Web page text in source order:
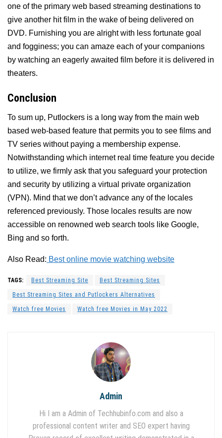
one of the primary web based streaming destinations to
give another hit film in the wake of being delivered on
DVD. Furnishing you are alright with less fortunate goal
and fogginess; you can amaze each of your companions
by watching an eagerly awaited film before it is delivered in
theaters.
Conclusion
To sum up, Putlockers is a long way from the main web
based web-based feature that permits you to see films and
TV series without paying a membership expense.
Notwithstanding which internet real time feature you decide
to utilize, we firmly ask that you safeguard your protection
and security by utilizing a virtual private organization
(VPN). Mind that we don’t advance any of the locales
referenced previously. Those locales results are now
accessible on renowned web search tools like Google,
Bing and so forth.
Also Read: Best online movie watching website
TAGS: Best Streaming Site Best Streaming Sites
Best Streaming Sites and Putlockers Alternatives
Watch free Movies Watch free Movies in May 2022
Admin
Hi I am a Admin of Techhubinfo.com and also a
professional content writer and SEO expert having